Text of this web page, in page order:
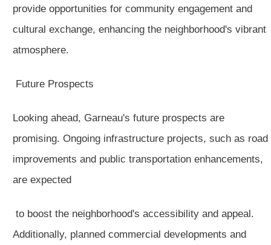
provide opportunities for community engagement and
cultural exchange, enhancing the neighborhood's vibrant
atmosphere.
Future Prospects
Looking ahead, Garneau's future prospects are
promising. Ongoing infrastructure projects, such as road
improvements and public transportation enhancements,
are expected
to boost the neighborhood's accessibility and appeal.
Additionally, planned commercial developments and